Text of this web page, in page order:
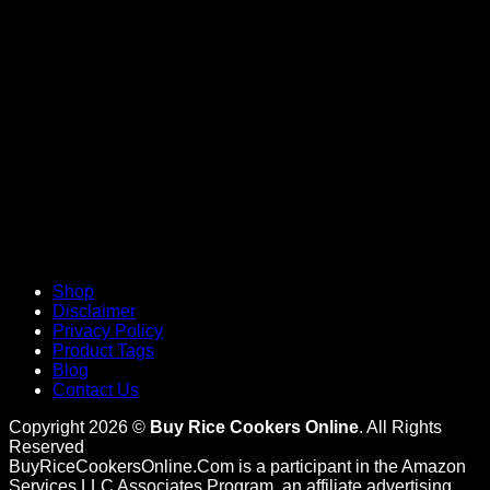
Shop
Disclaimer
Privacy Policy
Product Tags
Blog
Contact Us
Copyright 2026 © Buy Rice Cookers Online. All Rights
Reserved
BuyRiceCookersOnline.Com is a participant in the Amazon
Services LLC Associates Program, an affiliate advertising